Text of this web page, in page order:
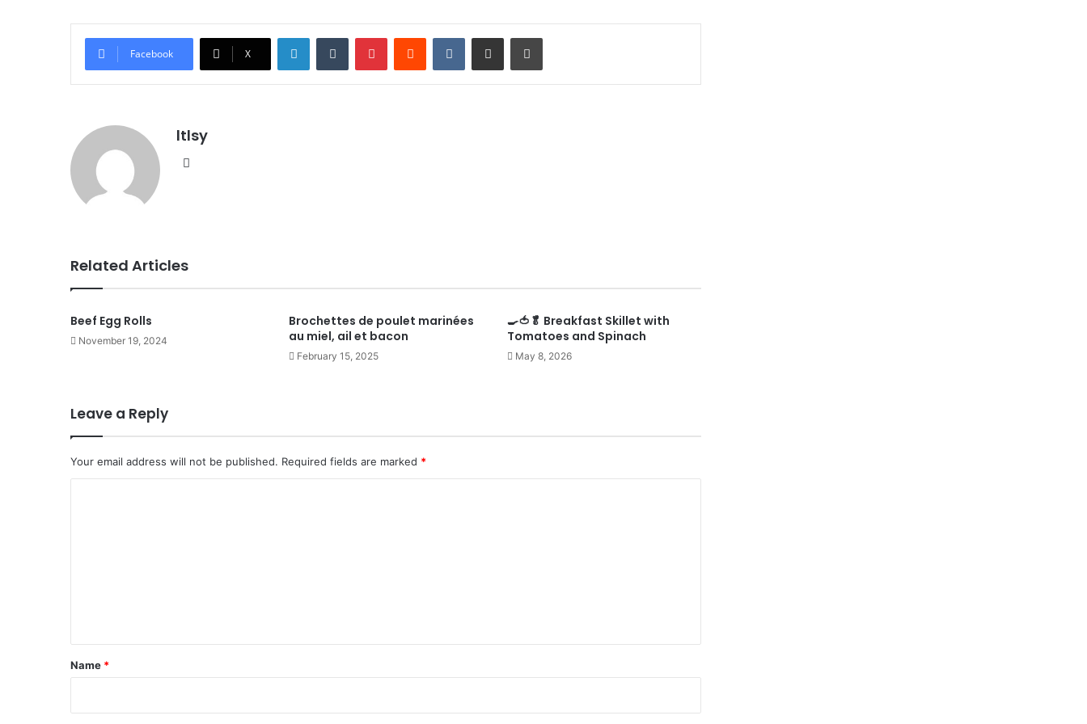
Facebook X
LinkedInTumblr PinterestReddit VKontakteShare via Email Print
ltlsy
Related Articles
Beef Egg Rolls
November 19, 2024
Brochettes de poulet marinées
au miel, ail et bacon
February 15, 2025
🍳🍅🥬 Breakfast Skillet with
Tomatoes and Spinach
May 8, 2026
Leave a Reply
Your email address will not be published. Required fields are marked *
*
Name *